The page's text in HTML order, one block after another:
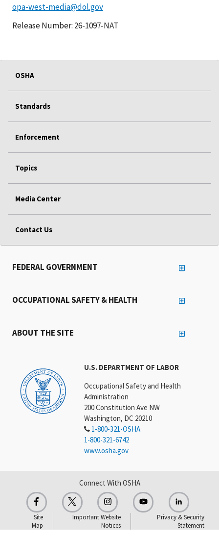
opa-west-media@dol.gov
Release Number: 26-1097-NAT
OSHA
Standards
Enforcement
Topics
Media Center
Contact Us
U.S. DEPARTMENT OF LABOR
Occupational Safety and Health
Administration
200 Constitution Ave NW
Washington, DC 20210
1-800-321-OSHA
1-800-321-6742
www.osha.gov
FEDERAL GOVERNMENT
OCCUPATIONAL SAFETY & HEALTH
ABOUT THE SITE
Connect With OSHA
Site
Map
Important Website
Notices
Privacy & Security
Statement